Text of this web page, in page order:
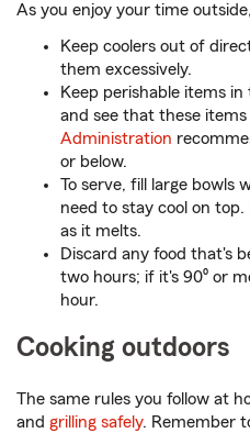
As you enjoy your time
Keep coolers out of
them excessively.
Keep perishable items
and see that these items
Administration
or below.
To serve, fill large bowls
need to stay cool on
as it melts.
Discard any food that's
two hours; if it's 90⁰ or
hour.
Cooking outdoors
The same rules you follow at
and grilling safely. Remember